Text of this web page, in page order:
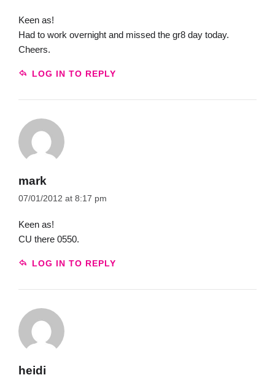
Keen as!
Had to work overnight and missed the gr8 day today.
Cheers.
LOG IN TO REPLY
mark
07/01/2012 at 8:17 pm
Keen as!
CU there 0550.
LOG IN TO REPLY
heidi